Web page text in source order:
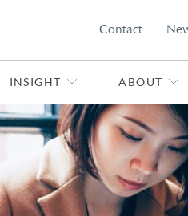
Contact
INSIGHT ABOUT